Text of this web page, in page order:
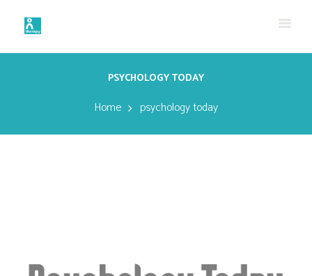
PSYCHOLOGY TODAY
Home psychology today